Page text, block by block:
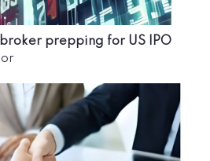
prepping for US IPO